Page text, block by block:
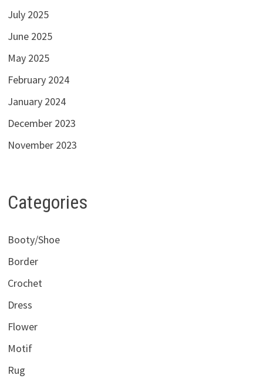
July 2025
June 2025
May 2025
February 2024
January 2024
December 2023
November 2023
Categories
Booty/Shoe
Border
Crochet
Dress
Flower
Motif
Rug